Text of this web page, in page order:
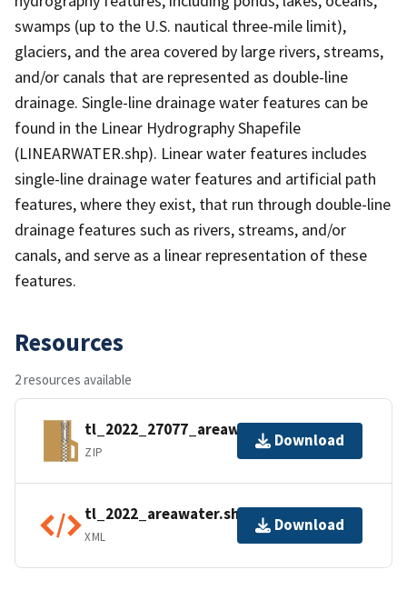
swamps (up to the U.S. nautical three-mile limit),
glaciers, and the area covered by large rivers, streams,
and/or canals that are represented as double-line
drainage. Single-line drainage water features can be
found in the Linear Hydrography Shapefile
(LINEARWATER.shp). Linear water features includes
single-line drainage water features and artificial path
features, where they exist, that run through double-line
drainage features such as rivers, streams, and/or
canals, and serve as a linear representation of these
features.
Resources
2 resources available
tl_2022_27077_areawater.zip
ZIP
Download
tl_2022_areawater.shp.ea.iso.xml
XML
Download